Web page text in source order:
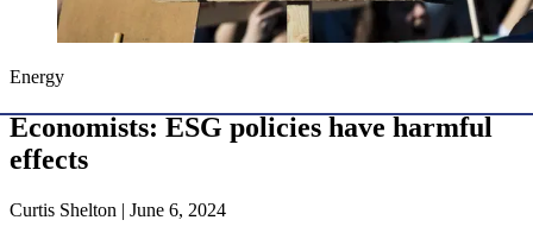
Energy
Economists: ESG policies have harmful
effects
Curtis Shelton | June 6, 2024